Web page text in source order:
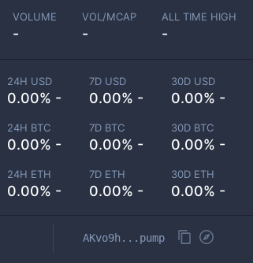
VOLUME
-
VOL/MCAP
-
ALL TIME HIGH
-
24H USD
0.00% -
7D USD
0.00% -
30D USD
0.00% -
24H BTC
0.00% -
7D BTC
0.00% -
30D BTC
0.00% -
24H ETH
0.00% -
7D ETH
0.00% -
30D ETH
0.00% -
AKvo9h...pump